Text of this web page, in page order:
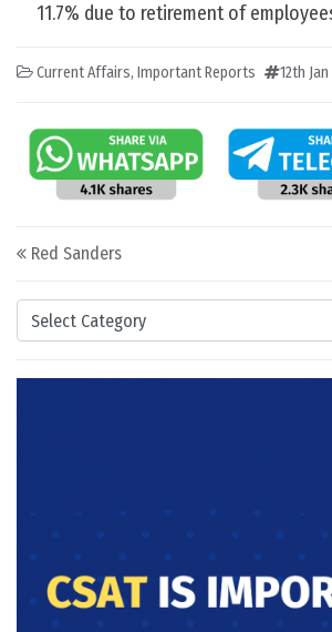
Categories
11.7% due to retirement of
Current Affairs, Important Reports 12th Jan
Post navigation
Red Sanders